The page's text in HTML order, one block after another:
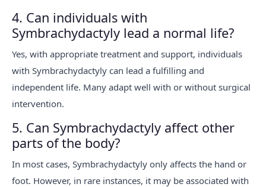
4. Can individuals with
Symbrachydactyly lead a normal life?
Yes, with appropriate treatment and support, individuals
with Symbrachydactyly can lead a fulfilling and
independent life. Many adapt well with or without surgical
intervention.
5. Can Symbrachydactyly affect other
parts of the body?
In most cases, Symbrachydactyly only affects the hand or
foot. However, in rare instances, it may be associated with